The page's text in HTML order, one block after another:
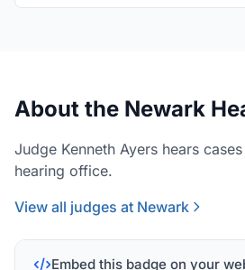
About the Newark
Judge Kenneth Ayers hears
hearing office.
View all judges at Newark
Embed this badge on your